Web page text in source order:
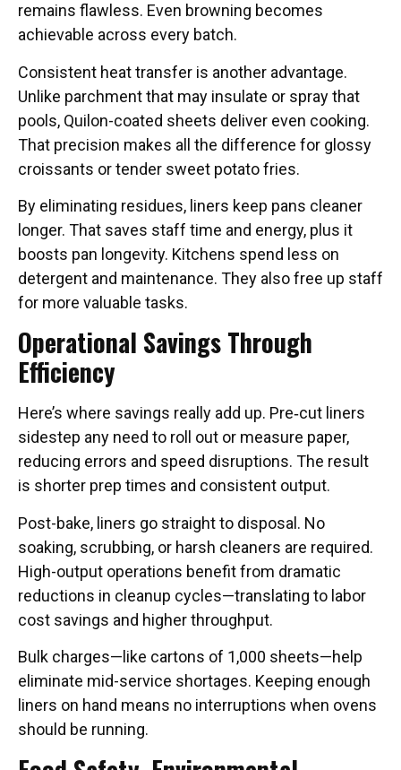
remains flawless. Even browning becomes
achievable across every batch.
Consistent heat transfer is another advantage.
Unlike parchment that may insulate or spray that
pools, Quilon-coated sheets deliver even cooking.
That precision makes all the difference for glossy
croissants or tender sweet potato fries.
By eliminating residues, liners keep pans cleaner
longer. That saves staff time and energy, plus it
boosts pan longevity. Kitchens spend less on
detergent and maintenance. They also free up staff
for more valuable tasks.
Operational Savings Through
Efficiency
Here’s where savings really add up. Pre‑cut liners
sidestep any need to roll out or measure paper,
reducing errors and speed disruptions. The result
is shorter prep times and consistent output.
Post-bake, liners go straight to disposal. No
soaking, scrubbing, or harsh cleaners are required.
High-output operations benefit from dramatic
reductions in cleanup cycles—translating to labor
cost savings and higher throughput.
Bulk charges—like cartons of 1,000 sheets—help
eliminate mid-service shortages. Keeping enough
liners on hand means no interruptions when ovens
should be running.